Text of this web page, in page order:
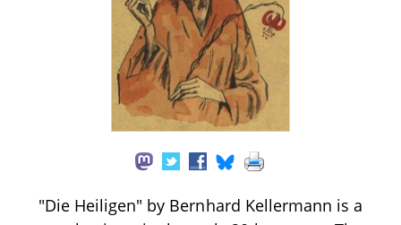
"Die Heiligen" by Bernhard Kellermann is a